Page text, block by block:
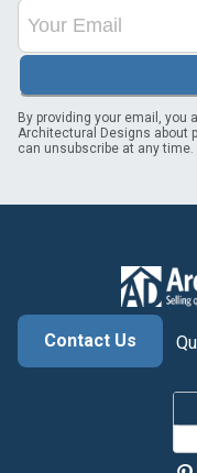
By providing your email,
Architectural Designs about
can unsubscribe at any time.
Contact Us